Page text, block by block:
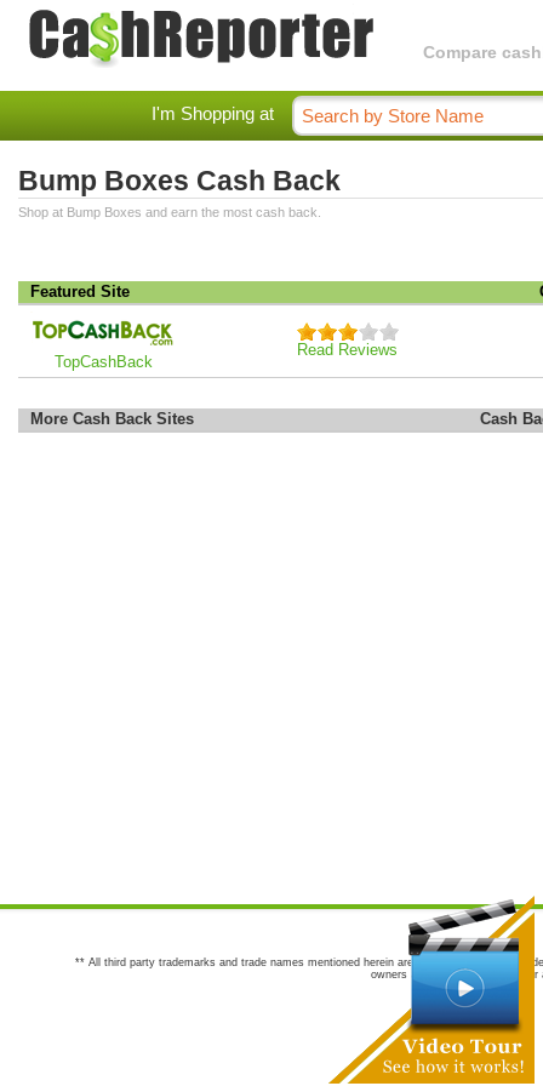
Compare
I'm Shopping at
Bump Boxes Cash Back
Shop at Bump Boxes and earn the most cash back.
Featured Site
TopCashBack
Read Reviews
More Cash Back Sites Cash
** All third party trademarks and trade names mentioned herein are the trademarks and
owners are not co-sponsors of